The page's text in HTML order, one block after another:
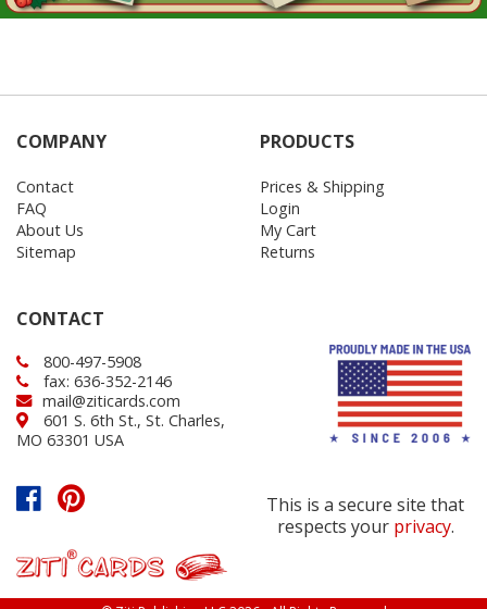
COMPANY
Contact
FAQ
About Us
Sitemap
PRODUCTS
Prices & Shipping
Login
My Cart
Returns
CONTACT
800-497-5908
fax: 636-352-2146
mail@ziticards.com
601 S. 6th St., St. Charles,
MO 63301 USA
This is a secure site that
respects your privacy.